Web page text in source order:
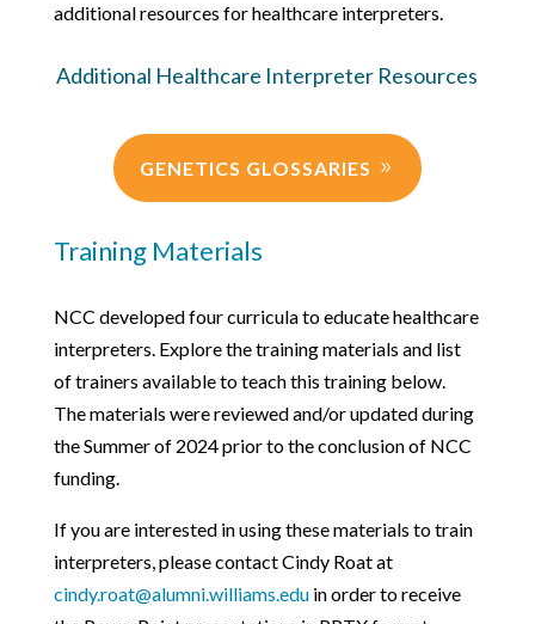
additional resources for healthcare interpreters.
Additional Healthcare Interpreter Resources
GENETICS GLOSSARIES
Training Materials
NCC developed four curricula to educate healthcare
interpreters. Explore the training materials and list
of trainers available to teach this training below.
The materials were reviewed and/or updated during
the Summer of 2024 prior to the conclusion of NCC
funding.
If you are interested in using these materials to train
interpreters, please contact Cindy Roat at
cindy.roat@alumni.williams.eduin order to receive